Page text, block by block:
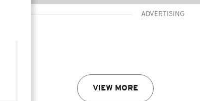
ADVERTISING
VIEW MORE